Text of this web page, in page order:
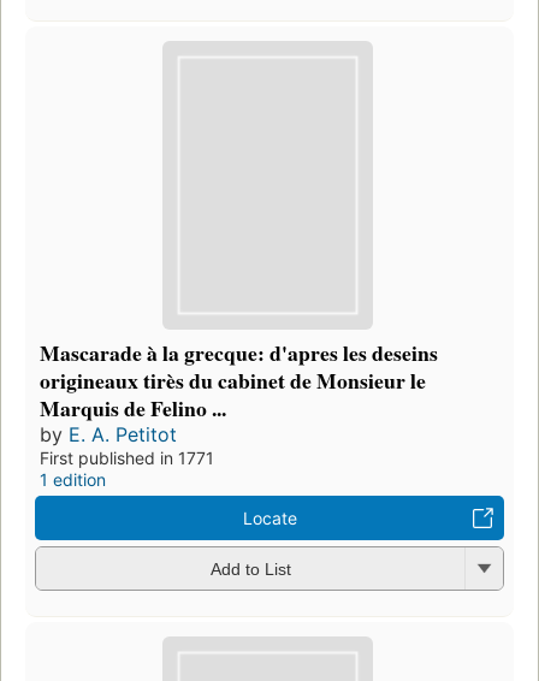
Mascarade à la grecque: d'apres les deseins
origineaux tirès du cabinet de Monsieur le
Marquis de Felino ...
by E. A. Petitot
First published in 1771
1 edition
Locate
Add to List